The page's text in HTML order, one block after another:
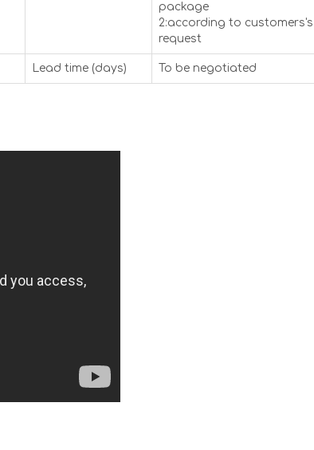
package
2:according to customers's
request
Lead time (days) To be negotiated